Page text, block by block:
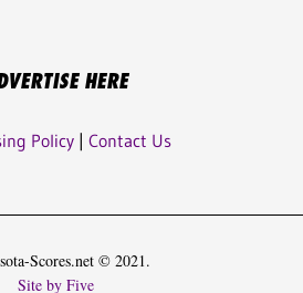
HERE
Policy| Contact Us
Scores.net © 2021.
Site by Five